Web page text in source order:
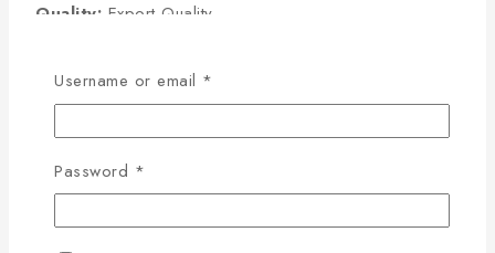
Quality: Export Quality
Half Sleeve Size Chart
(Inches):
Username or email *
Password *